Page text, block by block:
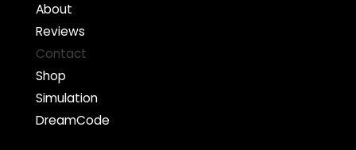
About
Reviews
Contact
Shop
Simulation
DreamCode